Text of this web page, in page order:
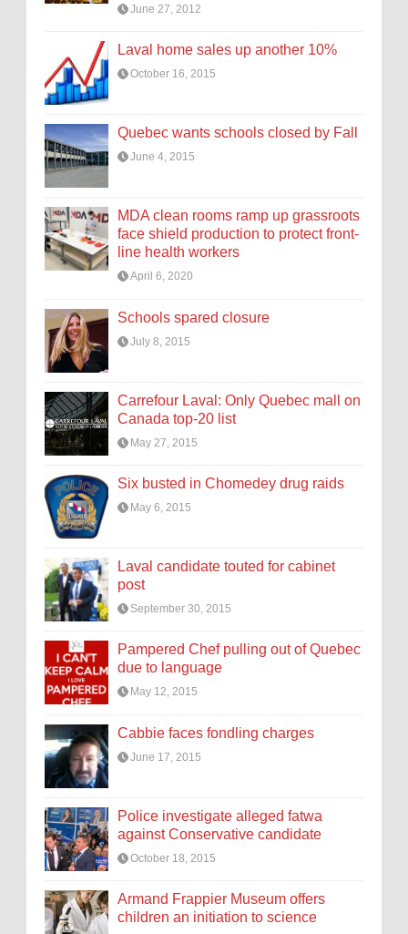
June 27, 2012
Laval home sales up another 10%
October 16, 2015
Quebec wants schools closed by Fall
June 4, 2015
MDA clean rooms ramp up grassroots
face shield production to protect front-
line health workers
April 6, 2020
Schools spared closure
July 8, 2015
Carrefour Laval: Only Quebec mall on
Canada top-20 list
May 27, 2015
Six busted in Chomedey drug raids
May 6, 2015
Laval candidate touted for cabinet
post
September 30, 2015
Pampered Chef pulling out of Quebec
due to language
May 12, 2015
Cabbie faces fondling charges
June 17, 2015
Police investigate alleged fatwa
against Conservative candidate
October 18, 2015
Armand Frappier Museum offers
children an initiation to science